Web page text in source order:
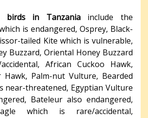
birds in Tanzaniainclude the
is endangered, Osprey, Black-
tailed Kite which is vulnerable,
Buzzard, Oriental Honey Buzzard
African Cuckoo Hawk,
Palm-nut Vulture, Bearded
near-threatened, Egyptian Vulture
Bateleur also endangered,
which is rare/accidental,